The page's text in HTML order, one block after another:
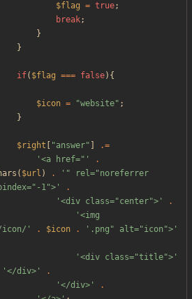
$flag = true;
break;
}
}
if( $flag === false){
$icon = "website" ;
}
$right "answer"
.=
'<a href="'
.
( $url ) .
'" rel="noreferrer
1">'
.
'<div class="center">'
.
'<img
'
. $icon .
'.png" alt="icon">'
'<div class="title">'
'</div>'
.
'</div>'
.